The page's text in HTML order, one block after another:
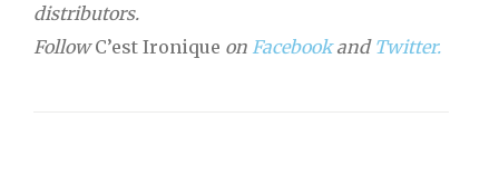
distributors.
FollowC’est Ironique on Facebookand Twitter.